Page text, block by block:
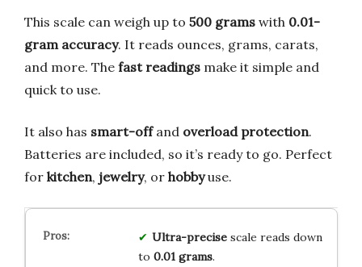
This scale can weigh up to 500 grams with 0.01-
gram accuracy. It reads ounces, grams, carats,
and more. The fast readings make it simple and
quick to use.
It also has smart-offand overload protection.
Batteries are included, so it’s ready to go. Perfect
for kitchen, jewelry, or hobbyuse.
Ultra-precisescale reads down
to 0.01 grams.